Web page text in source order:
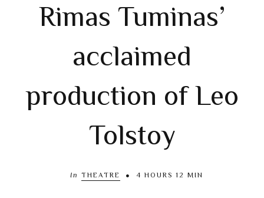
Rimas Tuminas’
acclaimed
production of Leo
Tolstoy
In THEATRE 4 HOURS 12 MIN